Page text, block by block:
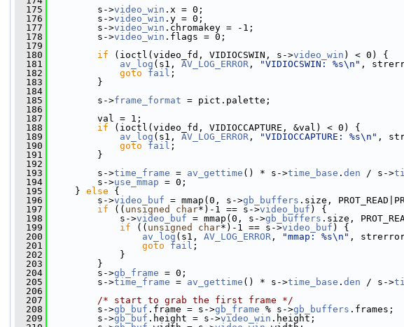
  175
s->video_win .x = 0;
  176
s->video_win .y = 0;
  177
s->video_win .chromakey = -1;
  178
s->video_win .flags = 0;
  179
  180
if (ioctl(video_fd, VIDIOCSWIN, s->video_win ) < 0) {
  181
av_log (s1, AV_LOG_ERROR , "VIDIOCSWIN: %s\n" ,
  182
goto fail ;
  183
}
  184
  185
s->frame_format = pict.palette;
  186
  187
val = 1;
  188
if (ioctl(video_fd, VIDIOCCAPTURE, &val) < 0) {
  189
av_log (s1, AV_LOG_ERROR , "VIDIOCCAPTURE: %s\n" ,
  190
goto fail ;
  191
}
  192
  193
s->time_frame = av_gettime () * s->time_base . den / s->
  194
s->use_mmap = 0;
  195
} else {
  196
s->video_buf = mmap(0, s->gb_buffers .size,
  197
if (( unsigned char*)-1 == s->video_buf ) {
  198
s->video_buf = mmap(0, s->gb_buffers .size,
  199
if (( unsigned char*)-1 == s->video_buf ) {
  200
av_log (s1, AV_LOG_ERROR , "mmap: %s\n" ,
  201
goto fail ;
  202
}
  203
}
  204
s->gb_frame = 0;
  205
s->time_frame = av_gettime () * s->time_base . den / s->
  206
  207
/* start to grab the first frame */
  208
s->gb_buf .frame = s->gb_frame % s->gb_buffers .frames;
  209
s->gb_buf .height = s->video_win .height;